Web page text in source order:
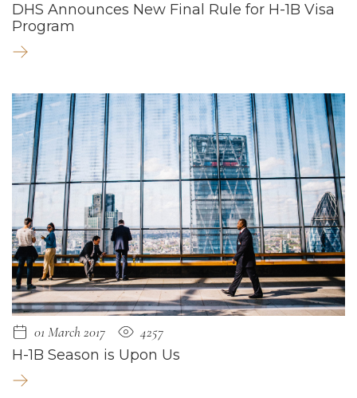
DHS Announces New Final Rule for H-1B Visa
Program
01 March 2017
4257
H-1B Season is Upon Us